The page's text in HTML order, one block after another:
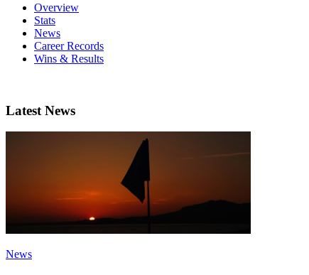
Overview
Stats
News
Career Records
Wins & Results
Latest News
News